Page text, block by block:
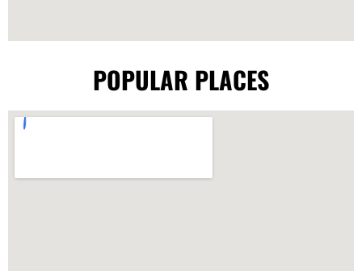
POPULAR PLACES